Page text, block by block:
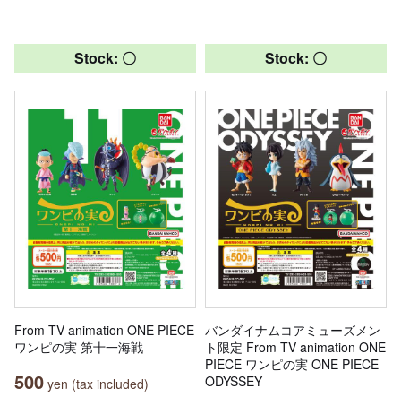
Stock: 〇
From TV animation ONE PIECE
ワンピの実 第十一海戦
500 yen (tax included)
Stock: 〇
バンダイナムコアミューズメン
ト限定 From TV animation ONE
PIECE ワンピの実 ONE PIECE
ODYSSEY